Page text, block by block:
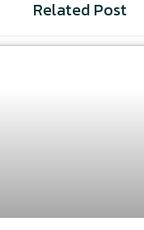
Related Post